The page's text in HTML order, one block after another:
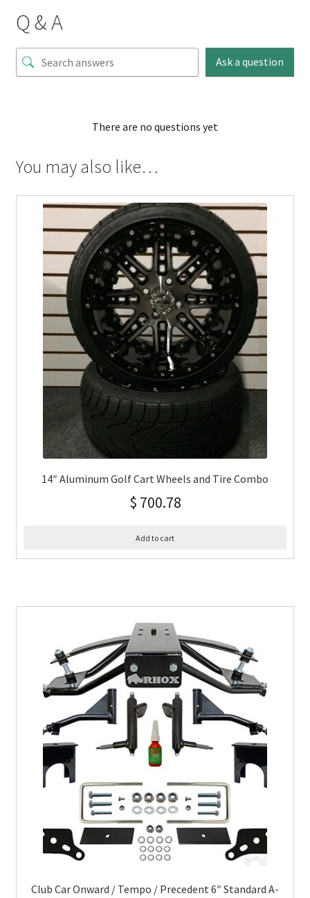
Q & A
Ask a question
There are no questions yet
You may also like…
14″ Aluminum Golf Cart Wheels and Tire Combo
$ 700.78
Add to cart
Club Car Onward / Tempo / Precedent 6″ Standard A-